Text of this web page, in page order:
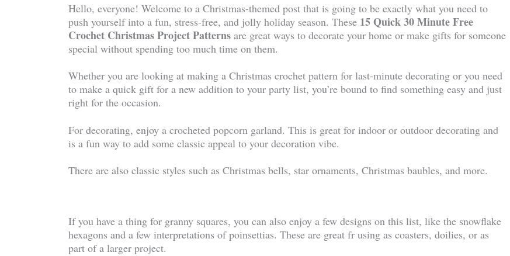
Hello, everyone! Welcome to a Christmas-themed post that is going to be exactly what you need to
push yourself into a fun, stress-free, and jolly holiday season. These 15 Quick 30 Minute Free
Crochet Christmas Project Patterns are great ways to decorate your home or make gifts for someone
special without spending too much time on them.
Whether you are looking at making a Christmas crochet pattern for last-minute decorating or you need
to make a quick gift for a new addition to your party list, you’re bound to find something easy and just
right for the occasion.
For decorating, enjoy a crocheted popcorn garland. This is great for indoor or outdoor decorating and
is a fun way to add some classic appeal to your decoration vibe.
There are also classic styles such as Christmas bells, star ornaments, Christmas baubles, and more.
If you have a thing for granny squares, you can also enjoy a few designs on this list, like the snowflake
hexagons and a few interpretations of poinsettias. These are great fr using as coasters, doilies, or as
part of a larger project.